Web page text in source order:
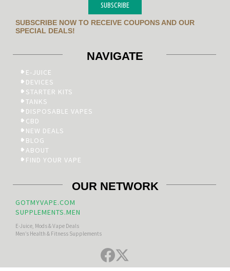
SUBSCRIBE
SUBSCRIBE NOW TO RECEIVE COUPONS AND OUR
SPECIAL DEALS!
NAVIGATE
E-JUICE
DEVICES
STARTER KITS
TANKS
DISPOSABLE VAPES
CBD
NEW DEALS
BLOG
ABOUT
FIND YOUR VAPE
OUR NETWORK
GOTMYVAPE.COM
SUPPLEMENTS.MEN
E-Juice, Mods & Vape Deals
Men’s Health & Fitness Supplements